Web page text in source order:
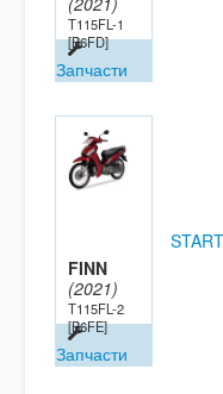
T115FL-1
[B6FD]
Запчасти
FINN
(2021)
T115FL-2
[B6FE]
Запчасти